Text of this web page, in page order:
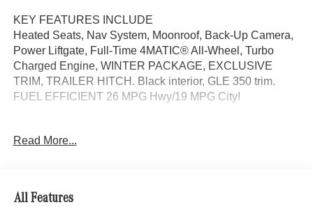
KEY FEATURES INCLUDE
Heated Seats, Nav System, Moonroof, Back-Up Camera,
Power Liftgate, Full-Time 4MATIC® All-Wheel, Turbo
Charged Engine, WINTER PACKAGE, EXCLUSIVE
TRIM, TRAILER HITCH. Black interior, GLE 350 trim.
FUEL EFFICIENT 26 MPG Hwy/19 MPG City!
DRIVER ASSISTANCE PACKAGE Active Lane Keeping
Restart in Stop & Go Traffic, Active Lane Change Assist,
Route-Based Speed Adaptation, Driver Assistance
Read More...
All Features